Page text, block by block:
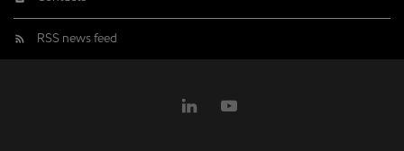
RSS news feed